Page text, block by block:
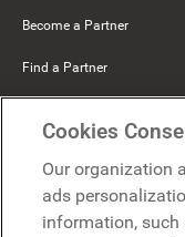
Become a Partner
Find a Partner
Microsoft
Cookies
Our organization
ads
information, such